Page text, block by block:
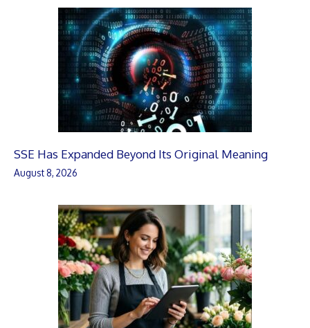
SSE Has Expanded Beyond Its Original Meaning
August 8, 2026